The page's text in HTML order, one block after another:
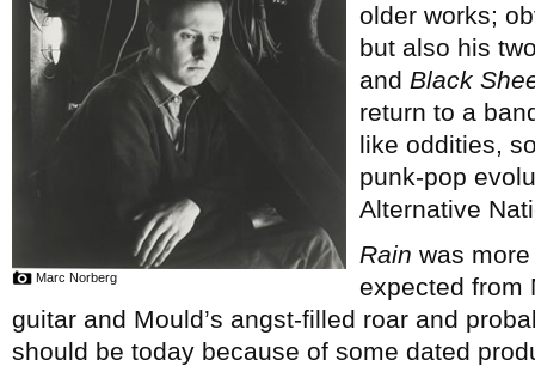
Marc Norberg
older works;
but also his
and Black
return to a
like oddities,
punk-pop
Alternative
Rain was
expected from
guitar and Mould’s angst-filled roar and
should be today because of some dated